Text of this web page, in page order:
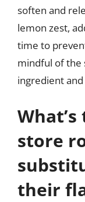
soften and
lemon zest,
time to
mindful of the
ingredient
store
their